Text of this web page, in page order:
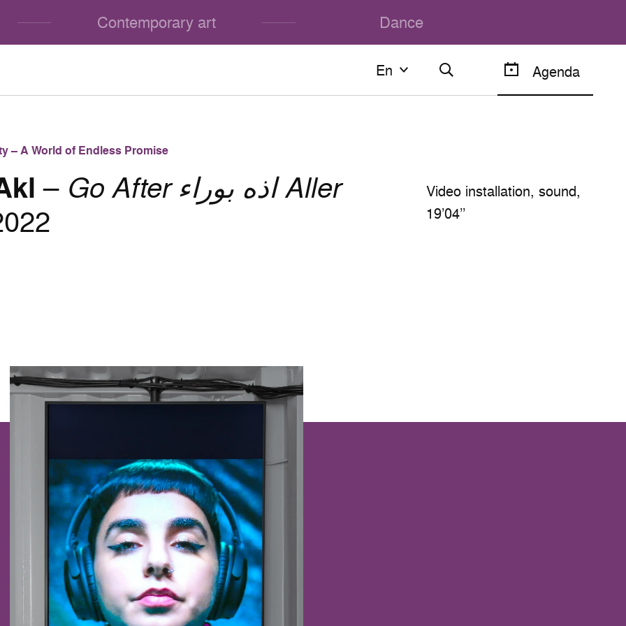
Contemporary art Dance
En
En Agenda
– A World of Endless Promise
– Go After اذه بوراء Aller
Video installation, sound,
19’04’’